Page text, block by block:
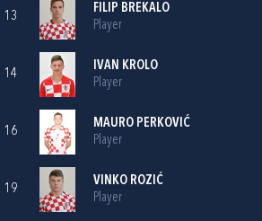
13
FILIP BREKALO
Player
14
IVAN KROLO
Player
16
MAURO PERKOVIĆ
Player
19
VINKO ROZIĆ
Player